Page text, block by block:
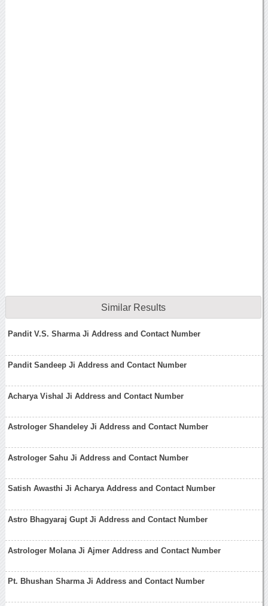
Similar Results
Pandit V.S. Sharma Ji Address and Contact Number
Pandit Sandeep Ji Address and Contact Number
Acharya Vishal Ji Address and Contact Number
Astrologer Shandeley Ji Address and Contact Number
Astrologer Sahu Ji Address and Contact Number
Satish Awasthi Ji Acharya Address and Contact Number
Astro Bhagyaraj Gupt Ji Address and Contact Number
Astrologer Molana Ji Ajmer Address and Contact Number
Pt. Bhushan Sharma Ji Address and Contact Number